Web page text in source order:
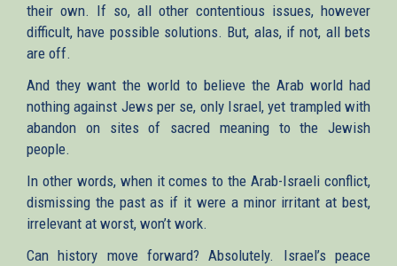
their own. If so, all other contentious issues, however
difficult, have possible solutions. But, alas, if not, all bets
are off.
And they want the world to believe the Arab world had
nothing against Jews per se, only Israel, yet trampled with
abandon on sites of sacred meaning to the Jewish
people.
In other words, when it comes to the Arab-Israeli conflict,
dismissing the past as if it were a minor irritant at best,
irrelevant at worst, won’t work.
Can history move forward? Absolutely. Israel’s peace